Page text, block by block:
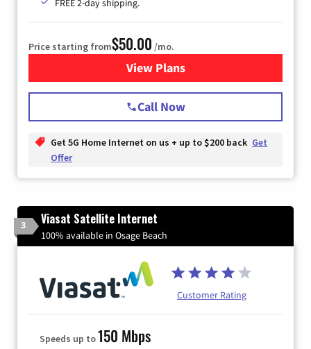
FREE 2-day shipping.
Price starting from$50.00 /mo.
View Plansfor T-Mobile Home Internet
Call Now
Get 5G Home Internet on us + up to $200 back Get
Offer
3 Viasat Satellite Internet
100% available in Osage Beach
Customer Rating
Speeds up to150 Mbps